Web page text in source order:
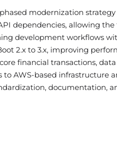
modernization
dependencies, allowing
development workflows
2.x to 3.x, improving
financial transactions,
AWS-based